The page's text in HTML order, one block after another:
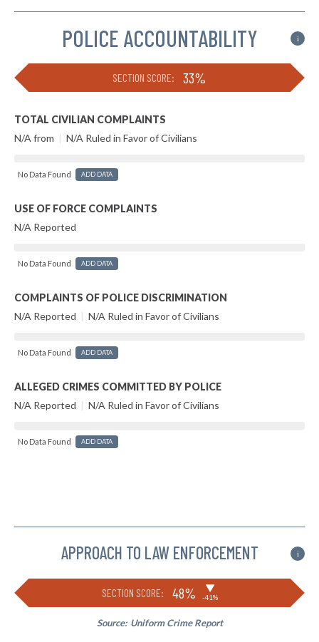
POLICE ACCOUNTABILITY i
SECTION SCORE: 33%
TOTAL CIVILIAN COMPLAINTS
N/A from | N/A Ruled in Favor of Civilians
No Data Found ADD DATA
USE OF FORCE COMPLAINTS
N/A Reported
No Data Found ADD DATA
COMPLAINTS OF POLICE DISCRIMINATION
N/A Reported | N/A Ruled in Favor of Civilians
No Data Found ADD DATA
ALLEGED CRIMES COMMITTED BY POLICE
N/A Reported | N/A Ruled in Favor of Civilians
No Data Found ADD DATA
APPROACH TO LAW ENFORCEMENT i
SECTION SCORE: 48% ▶
-41%
Source: Uniform Crime Report